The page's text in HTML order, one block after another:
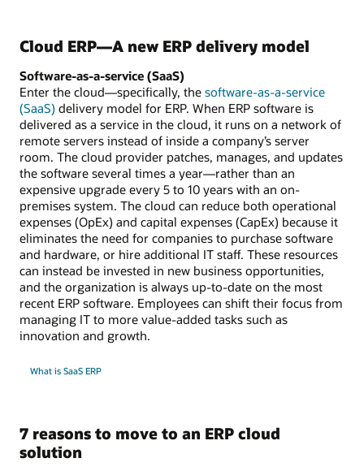
Cloud ERP—A new ERP delivery model
Software-as-a-service (SaaS)
Enter the cloud—specifically, the software-as-a-service
(SaaS) delivery model for ERP. When ERP software is
delivered as a service in the cloud, it runs on a network of
remote servers instead of inside a company’s server
room. The cloud provider patches, manages, and updates
the software several times a year—rather than an
expensive upgrade every 5 to 10 years with an on-
premises system. The cloud can reduce both operational
expenses (OpEx) and capital expenses (CapEx) because it
eliminates the need for companies to purchase software
and hardware, or hire additional IT staff. These resources
can instead be invested in new business opportunities,
and the organization is always up-to-date on the most
recent ERP software. Employees can shift their focus from
managing IT to more value-added tasks such as
innovation and growth.
What is SaaS ERP
7 reasons to move to an ERP cloud
solution